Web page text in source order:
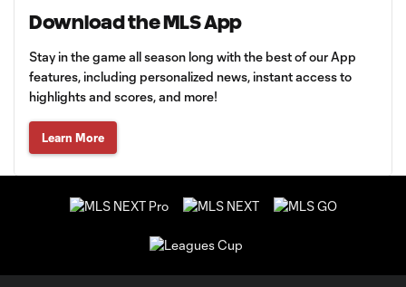
Download the MLS App
Stay in the game all season long with the best of our App
features, including personalized news, instant access to
highlights and scores, and more!
Learn More